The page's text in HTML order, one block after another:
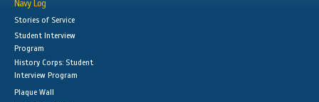
Navy Log
Stories of Service
Student Interview
Program
History Corps: Student
Interview Program
Plaque Wall